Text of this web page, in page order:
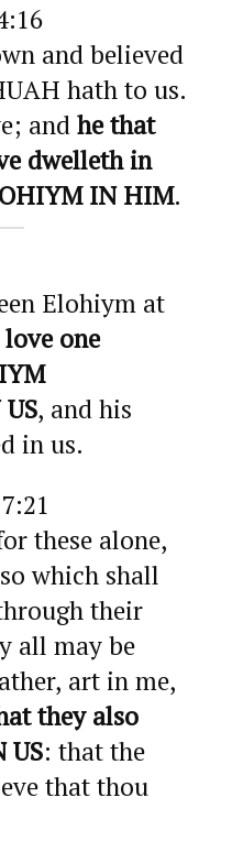
and believed
hath to us.
andhe that
dwelleth in
IN HIM.
Elohiym at
one
, and his
in us.
these alone,
which shall
their
all may be
art in me,
they also
US: that the
that thou